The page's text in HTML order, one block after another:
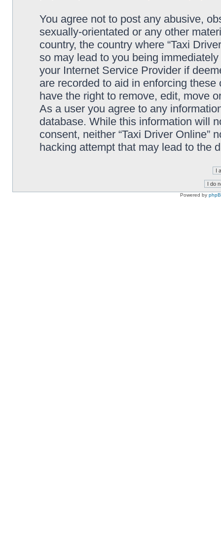
You agree not to post any abusive,
sexually-orientated or any other
country, the country where “Taxi
so may lead to you being
your Internet Service Provider if
are recorded to aid in enforcing these
have the right to remove, edit, move
As a user you agree to any
database. While this information will
consent, neither “Taxi Driver Online”
hacking attempt that may lead to the
Powered by